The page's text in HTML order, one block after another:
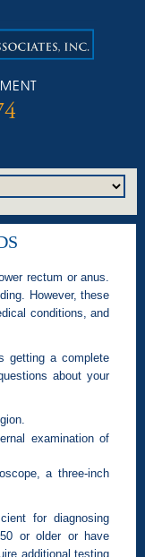
rectum or anus.
However, these
conditions, and
getting a complete
about your
examination of
a three-inch
for diagnosing
or older or have
additional testing